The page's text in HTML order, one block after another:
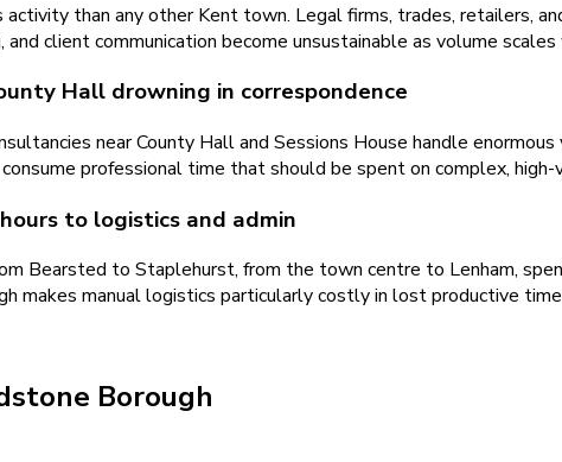
than any other Kent town. Legal firms, trades, retailers,
and client communication become unsustainable as volume
Hall drowning in correspondence
near County Hall and Sessions House handle
professional time that should be spent on complex,
to logistics and admin
Bearsted to Staplehurst, from the town centre to Lenham,
makes manual logistics particularly costly in lost productive
Borough